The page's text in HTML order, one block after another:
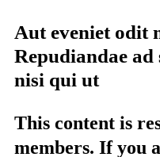
Aut eveniet odit
Repudiandae
nisi qui ut
This content is
members. If you